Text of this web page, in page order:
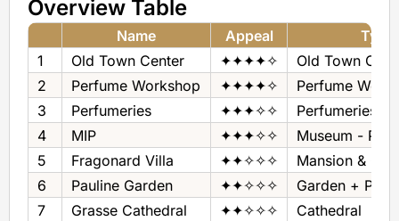
Overview Table
Name Appeal
Type
1
Old Town Center ✦✦✦✦✧
Old Town
2
Perfume Workshop ✦✦✦✦✧
Perfume
3
Perfumeries ✦✦✦✧✧
Perfumeries
4
MIP ✦✦✦✧✧
Museum -
5
Fragonard Villa ✦✦✧✧✧
Mansion &
6
Pauline Garden ✦✦✧✧✧
Garden +
7
Grasse Cathedral ✦✦✧✧✧
Cathedral